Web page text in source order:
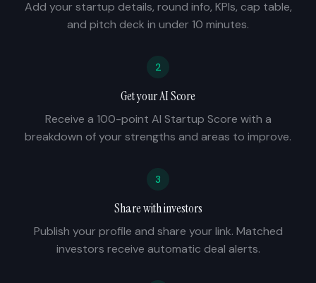
Add your startup details, round info, KPIs, cap table,
and pitch deck in under 10 minutes.
2
Get your AI Score
Receive a 100-point AI Startup Score with a
breakdown of your strengths and areas to improve.
3
Share with investors
Publish your profile and share your link. Matched
investors receive automatic deal alerts.